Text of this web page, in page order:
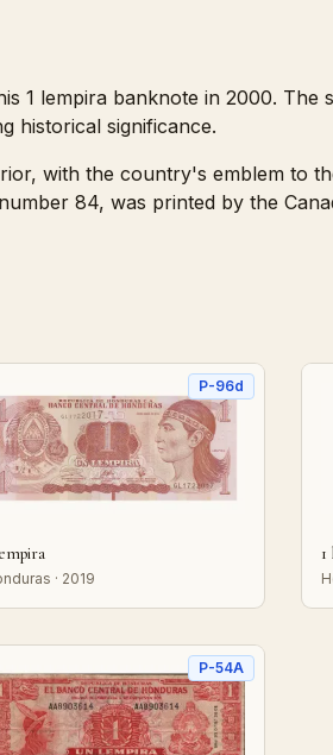
1 lempira banknote in 2000.
historical significance.
with the country's emblem to
84, was printed by the
P-96d
· 2019
P-54A